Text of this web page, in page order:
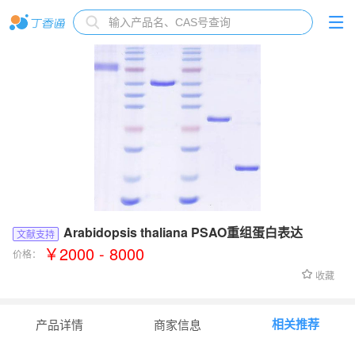
文献支持 Arabidopsis thaliana PSAO重组蛋白表达
价格： ￥2000 - 8000
收藏
产品详情 商家信息 相关推荐